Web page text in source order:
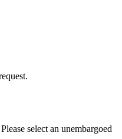
select an unembargoed